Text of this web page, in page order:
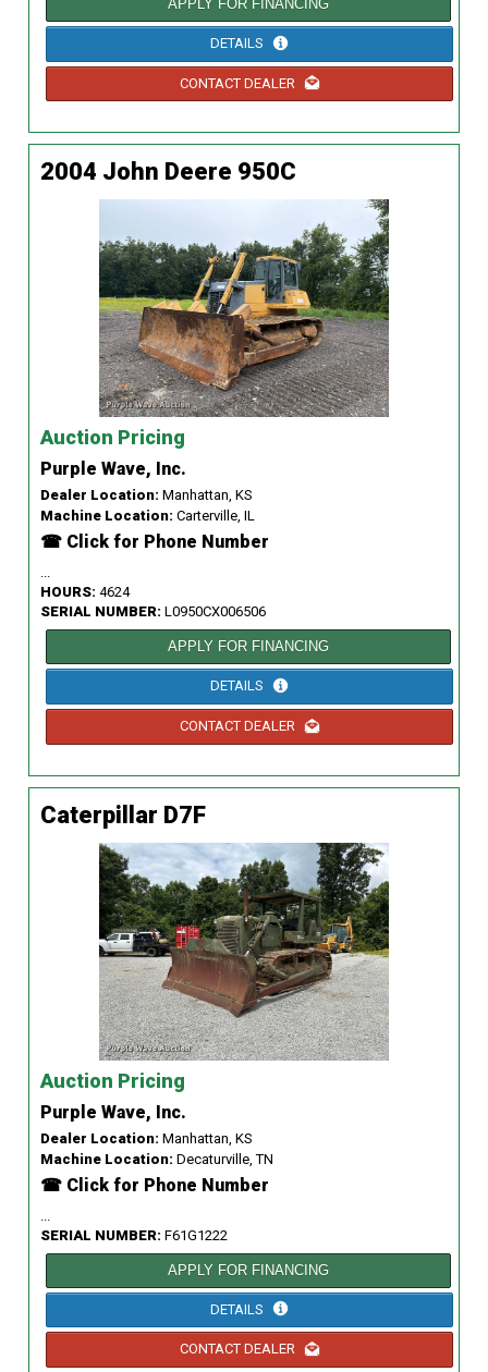
APPLY FOR FINANCING
DETAILS
CONTACT DEALER
2004 John Deere 950C
Auction Pricing
Purple Wave, Inc.
Dealer Location: Manhattan, KS
Machine Location: Carterville, IL
☎ Click for Phone Number
...
HOURS: 4624
SERIAL NUMBER: L0950CX006506
APPLY FOR FINANCING
DETAILS
CONTACT DEALER
Caterpillar D7F
Auction Pricing
Purple Wave, Inc.
Dealer Location: Manhattan, KS
Machine Location: Decaturville, TN
☎ Click for Phone Number
SERIAL NUMBER: F61G1222
APPLY FOR FINANCING
DETAILS
CONTACT DEALER